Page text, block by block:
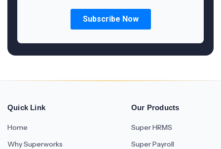
Quick Link
Home
Why Superworks
Our Products
Super HRMS
Super Payroll